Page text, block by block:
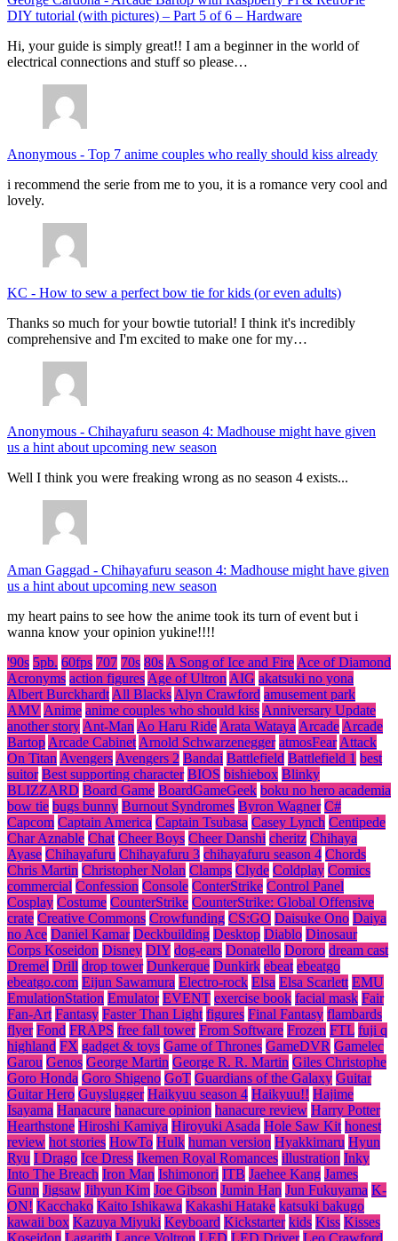
DIY tutorial (with pictures) – Part 5 of 6 – Hardware
Hi, your guide is simply great!! I am a beginner in the world of
electrical connections and stuff so please…
Anonymous - Top 7 anime couples who really should kiss already
i recommend the serie from me to you, it is a romance very cool and
lovely.
KC - How to sew a perfect bow tie for kids (or even adults)
Thanks so much for your bowtie tutorial! I think it's incredibly
comprehensive and I'm excited to make one for my…
Anonymous - Chihayafuru season 4: Madhouse might have given
us a hint about upcoming new season
Well I think you were freaking wrong as no season 4 exists...
Aman Gaggad - Chihayafuru season 4: Madhouse might have given
us a hint about upcoming new season
my heart pains to see how the anime took its turn of event but i
wanna know your opinion yukine!!!!
'90s 5pb. 60fps 707 70s 80s A Song of Ice and Fire Ace of Diamond
Acronyms action figures Age of Ultron AIG akatsuki no yona
Albert Burckhardt All Blacks Alyn Crawford amusement park
AMV Anime anime couples who should kiss Anniversary Update
another story Ant-Man Ao Haru Ride Arata Wataya Arcade Arcade
Bartop Arcade Cabinet Arnold Schwarzenegger atmosFear Attack
On Titan Avengers Avengers 2 Bandai Battlefield Battlefield 1 best
suitor Best supporting character BIOS bishiebox Blinky
BLIZZARD Board Game BoardGameGeek boku no hero academia
bow tie bugs bunny Burnout Syndromes Byron Wagner C#
Capcom Captain America Captain Tsubasa Casey Lynch Centipede
Char Aznable Chat Cheer Boys Cheer Danshi cheritz Chihaya
Ayase Chihayafuru Chihayafuru 3 chihayafuru season 4 Chords
Chris Martin Christopher Nolan Clamps Clyde Coldplay Comics
commercial Confession Console ConterStrike Control Panel
Cosplay Costume CounterStrike CounterStrike: Global Offensive
crate Creative Commons Crowfunding CS:GO Daisuke Ono Daiya
no Ace Daniel Kamar Deckbuilding Desktop Diablo Dinosaur
Corps Koseidon Disney DIY dog-ears Donatello Dororo dream cast
Dremel Drill drop tower Dunkerque Dunkirk ebeat ebeatgo
ebeatgo.com Eijun Sawamura Electro-rock Elsa Elsa Scarlett EMU
EmulationStation Emulator EVENT exercise book facial mask Fair
Fan-Art Fantasy Faster Than Light figures Final Fantasy flambards
flyer Fond FRAPS free fall tower From Software Frozen FTL fuji q
highland FX gadget & toys Game of Thrones GameDVR Gamelec
Garou Genos George Martin George R. R. Martin Giles Christophe
Goro Honda Goro Shigeno GoT Guardians of the Galaxy Guitar
Guitar Hero Guyslugger Haikyuu season 4 Haikyuu!! Hajime
Isayama Hanacure hanacure opinion hanacure review Harry Potter
Hearthstone Hiroshi Kamiya Hiroyuki Asada Hole Saw Kit honest
review hot stories HowTo Hulk human version Hyakkimaru Hyun
Ryu I Drago Ice Dress Ikemen Royal Romances illustration Inky
Into The Breach Iron Man Ishimonori ITB Jaehee Kang James
Gunn Jigsaw Jihyun Kim Joe Gibson Jumin Han Jun Fukuyama K-
ON! Kacchako Kaito Ishikawa Kakashi Hatake katsuki bakugo
kawaii box Kazuya Miyuki Keyboard Kickstarter kids Kiss Kisses
Koseidon Lagarith Lance Voltron LED LED Driver Leo Crawford